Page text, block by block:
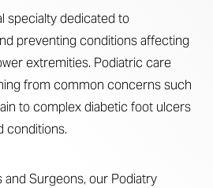
specialty dedicated to
preventing conditions affecting
extremities. Podiatric care
from common concerns such
to complex diabetic foot ulcers
conditions.
and Surgeons, our Podiatry